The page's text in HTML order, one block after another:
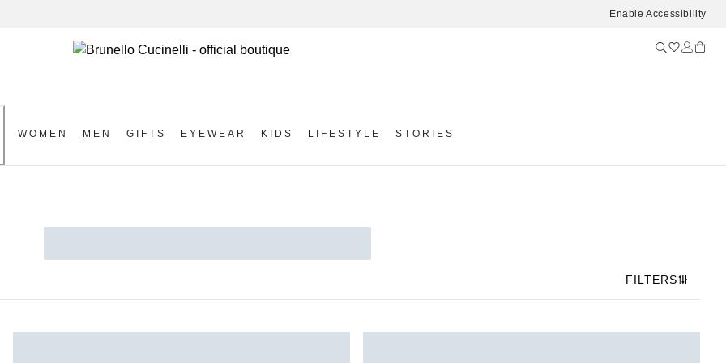
Enable Accessibility
WOMEN MEN GIFTS EYEWEAR KIDS LIFESTYLE STORIES
FILTERS